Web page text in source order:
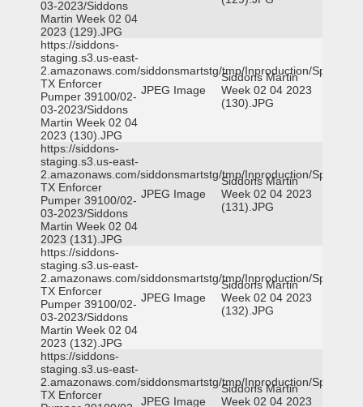
03-2023/Siddons
Martin Week 02 04
2023 (129).JPG
https://siddons-
staging.s3.us-east-
2.amazonaws.com/siddonsmartstg/tmp/Inproduction/
TX Enforcer
Pumper 39100/02-
03-2023/Siddons
Martin Week 02 04
2023 (130).JPG
JPEG Image
Siddons Martin
Week 02 04 2023
(130).JPG
https://siddons-
staging.s3.us-east-
2.amazonaws.com/siddonsmartstg/tmp/Inproduction/
TX Enforcer
Pumper 39100/02-
03-2023/Siddons
Martin Week 02 04
2023 (131).JPG
JPEG Image
Siddons Martin
Week 02 04 2023
(131).JPG
https://siddons-
staging.s3.us-east-
2.amazonaws.com/siddonsmartstg/tmp/Inproduction/
TX Enforcer
Pumper 39100/02-
03-2023/Siddons
Martin Week 02 04
2023 (132).JPG
JPEG Image
Siddons Martin
Week 02 04 2023
(132).JPG
https://siddons-
staging.s3.us-east-
2.amazonaws.com/siddonsmartstg/tmp/Inproduction/
TX Enforcer
JPEG Image
Siddons Martin
Week 02 04 2023